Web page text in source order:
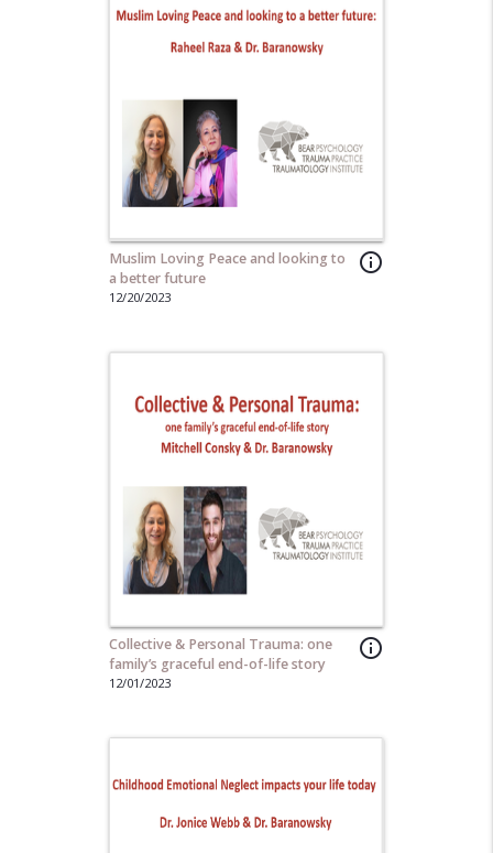
info_outline
Muslim Loving Peace and looking to
a better future
12/20/2023
info_outline
Collective & Personal Trauma: one
family’s graceful end-of-life story
12/01/2023